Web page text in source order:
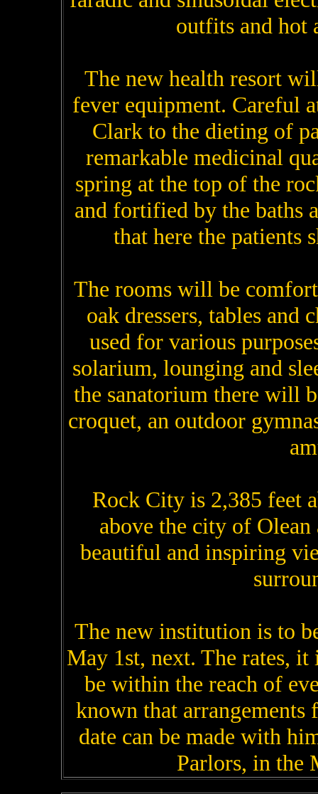
outfits and hot
The new health resort
fever equipment. Careful
Clark to the dieting of
remarkable medicinal
spring at the top of the
and fortified by the baths
that here the patients
The rooms will be
oak dressers, tables and
used for various
solarium, lounging and
the sanatorium there will
croquet, an outdoor
Rock City is 2,385 feet
above the city of
beautiful and inspiring
The new institution is to
May 1st, next. The rates,
be within the reach of
known that arrangements
date can be made with
Parlors, in the